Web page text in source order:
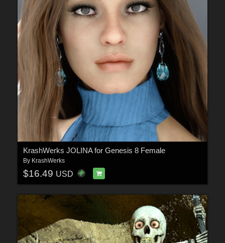
KrashWerks JOLINA for Genesis 8 Female
By KrashWerks
$16.49 USD